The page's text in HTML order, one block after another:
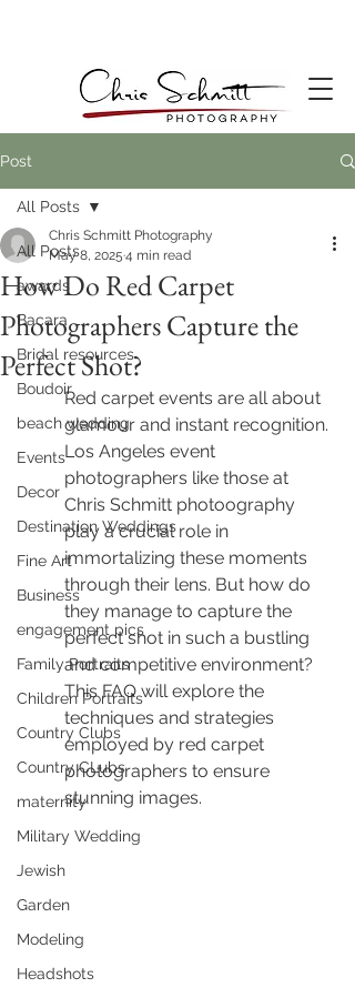
Post
All Posts
awards
Bacara
Bridal resources
Boudoir
beach wedding
Events
Decor
Destination Weddings
Fine Art
Business
engagement pics
Family Portraits
Children Portraits
Country Clubs
Country CLubs
maternity
Military Wedding
Jewish
Garden
Modeling
Headshots
All Posts
How Do Red Carpet
Photographers Capture the
Perfect Shot?
Chris Schmitt Photography
May 8, 2025 4 min read
Red carpet events are all about
glamour and instant recognition.
Los Angeles event
photographers like those at
Chris Schmitt photoography
play a crucial role in
immortalizing these moments
through their lens. But how do
they manage to capture the
perfect shot in such a bustling
and competitive environment?
This FAQ will explore the
techniques and strategies
employed by red carpet
photographers to ensure
stunning images.